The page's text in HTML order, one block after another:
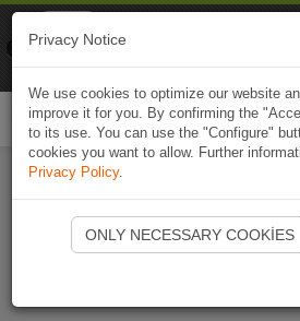
Start Naviki
Privacy Notice
We use cookies to optimize our website
improve it for you. By confirming the
to its use. You can use the "Configure"
cookies you want to allow. Further
Privacy Policy.
ONLY NECESSARY COOKIES
Naviki